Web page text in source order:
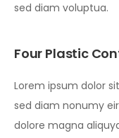
sed diam voluptua.
Four Plastic
Lorem ipsum dolor
sed diam nonumy
dolore magna